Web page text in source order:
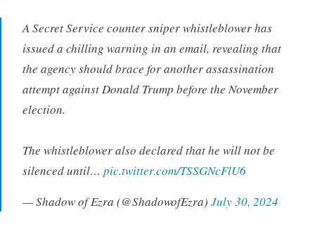
A Secret Service counter sniper whistleblower has
issued a chilling warning in an email, revealing that
the agency should brace for another assassination
attempt against Donald Trump before the November
election.
The whistleblower also declared that he will not be
silenced until… pic.twitter.com/TSSGNcFlU6
— Shadow of Ezra (@ShadowofEzra) July 30, 2024